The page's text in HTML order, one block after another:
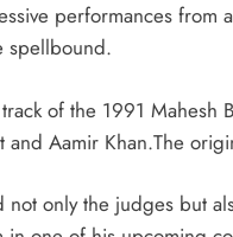
performances from
spellbound.
of the 1991 Mahesh
and Aamir Khan.The
not only the judges but